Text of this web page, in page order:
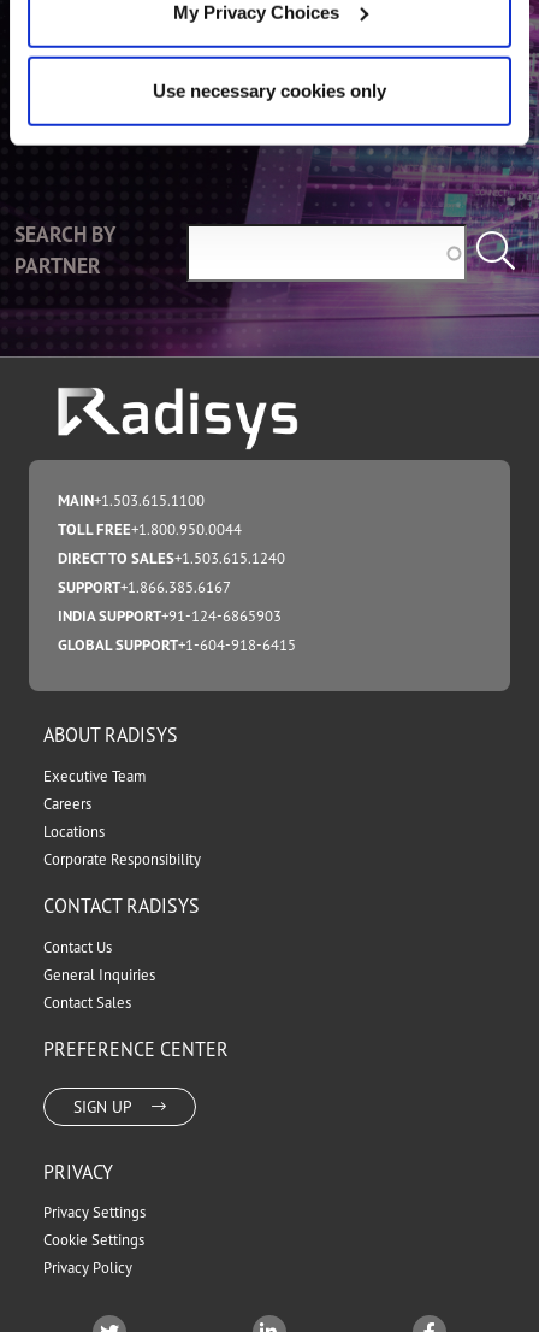
My Privacy Choices
Use necessary cookies only
DIGITAL ENDPOINTS
SEARCH BY
PARTNER
MAIN+1.503.615.1100
TOLL FREE+1.800.950.0044
DIRECT TO SALES+1.503.615.1240
SUPPORT+1.866.385.6167
INDIA SUPPORT+91-124-6865903
GLOBAL SUPPORT+1-604-918-6415
ABOUT RADISYS
Executive Team
Careers
Locations
Corporate Responsibility
CONTACT RADISYS
Contact Us
General Inquiries
Contact Sales
PREFERENCE CENTER
SIGN UP
PRIVACY
Privacy Settings
Cookie Settings
Privacy Policy